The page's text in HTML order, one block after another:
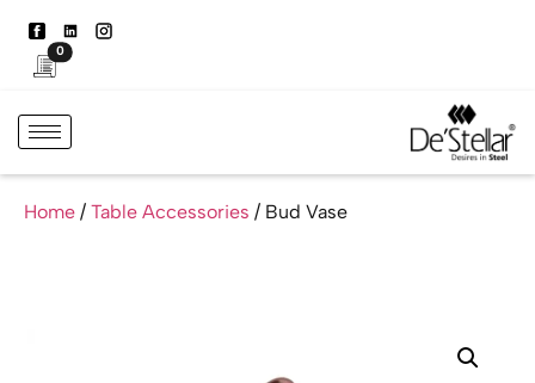
0
Home / Table Accessories / Bud Vase